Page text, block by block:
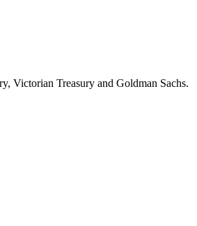
Victorian Treasury and Goldman Sachs.